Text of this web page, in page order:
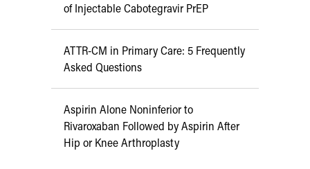
of Injectable Cabotegravir PrEP
ATTR-CM in Primary Care: 5 Frequently
Asked Questions
Aspirin Alone Noninferior to
Rivaroxaban Followed by Aspirin After
Hip or Knee Arthroplasty